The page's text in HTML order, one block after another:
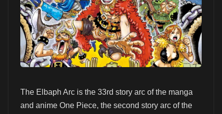
The Elbaph Arc is the 33rd story arc of the manga
and anime One Piece, the second story arc of the